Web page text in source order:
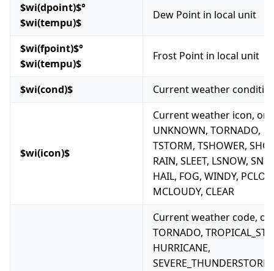
$wi(dpoint)$°
$wi(tempu)$
Dew Point in local unit
$wi(fpoint)$°
$wi(tempu)$
Frost Point in local unit
$wi(cond)$ Current weather
$wi(icon)$
Current weather icon,
UNKNOWN, TORNADO,
TSTORM, TSHOWER,
RAIN, SLEET, LSNOW,
HAIL, FOG, WINDY,
MCLOUDY, CLEAR
Current weather code,
TORNADO,
HURRICANE,